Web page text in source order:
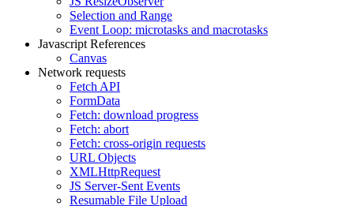
Selection and Range
Event Loop: microtasks and macrotasks
Javascript References
Canvas
Network requests
Fetch API
FormData
Fetch: download progress
Fetch: abort
Fetch: cross-origin requests
URL Objects
XMLHttpRequest
JS Server-Sent Events
Resumable File Upload